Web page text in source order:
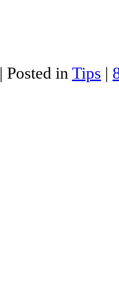
| Posted in Tips |